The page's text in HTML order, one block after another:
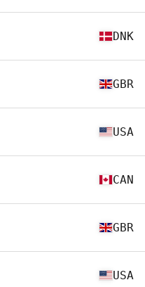
DNK
GBR
USA
CAN
GBR
USA